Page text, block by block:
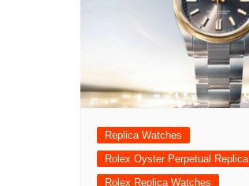
Replica Watches
Rolex Oyster Perpetual Replica
Rolex Replica Watches